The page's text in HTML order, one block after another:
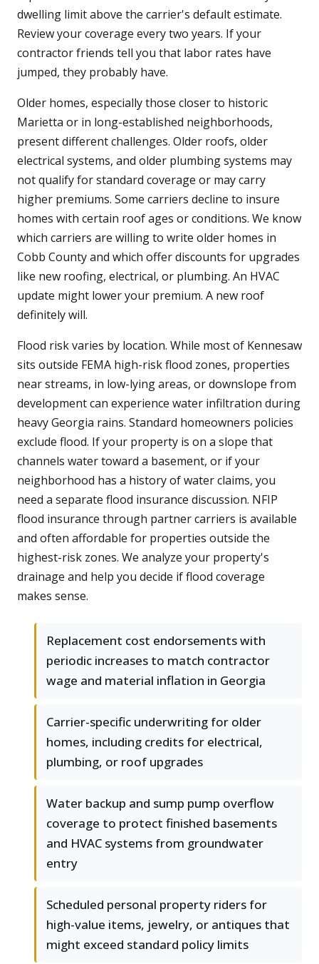
dwelling limit above the carrier's default estimate.
Review your coverage every two years. If your
contractor friends tell you that labor rates have
jumped, they probably have.
Older homes, especially those closer to historic
Marietta or in long-established neighborhoods,
present different challenges. Older roofs, older
electrical systems, and older plumbing systems may
not qualify for standard coverage or may carry
higher premiums. Some carriers decline to insure
homes with certain roof ages or conditions. We know
which carriers are willing to write older homes in
Cobb County and which offer discounts for upgrades
like new roofing, electrical, or plumbing. An HVAC
update might lower your premium. A new roof
definitely will.
Flood risk varies by location. While most of Kennesaw
sits outside FEMA high-risk flood zones, properties
near streams, in low-lying areas, or downslope from
development can experience water infiltration during
heavy Georgia rains. Standard homeowners policies
exclude flood. If your property is on a slope that
channels water toward a basement, or if your
neighborhood has a history of water claims, you
need a separate flood insurance discussion. NFIP
flood insurance through partner carriers is available
and often affordable for properties outside the
highest-risk zones. We analyze your property's
drainage and help you decide if flood coverage
makes sense.
Replacement cost endorsements with
periodic increases to match contractor
wage and material inflation in Georgia
Carrier-specific underwriting for older
homes, including credits for electrical,
plumbing, or roof upgrades
Water backup and sump pump overflow
coverage to protect finished basements
and HVAC systems from groundwater
entry
Scheduled personal property riders for
high-value items, jewelry, or antiques that
might exceed standard policy limits